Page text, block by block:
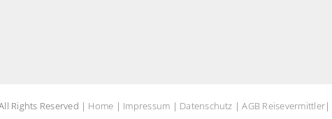
Rights Reserved | Home | Impressum | Datenschutz |AGB Reisevermittler|